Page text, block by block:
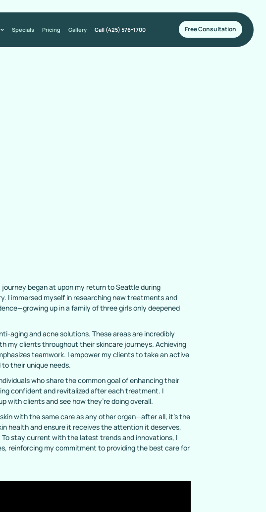
Specials Pricing Gallery Call (425) 576-1700 Free Consultation
began at upon my return to Seattle during
I immersed myself in researching new treatments and
up in a family of three girls only deepened
aging and acne solutions. These areas are incredibly
my clients throughout their skincare journeys. Achieving
teamwork. I empower my clients to take an active
their unique needs.
who share the common goal of enhancing their
confident and revitalized after each treatment. I
with clients and see how they’re doing overall.
with the same care as any other organ—after all, it’s the
health and ensure it receives the attention it deserves,
stay current with the latest trends and innovations, I
reinforcing my commitment to providing the best care for